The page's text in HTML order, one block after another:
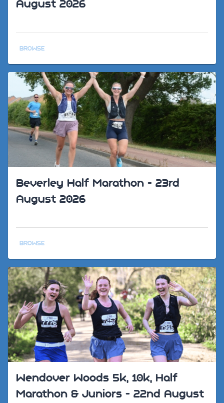
August 2026
BROWSE
Beverley Half Marathon - 23rd
August 2026
BROWSE
Wendover Woods 5k, 10k, Half
Marathon & Juniors - 22nd August